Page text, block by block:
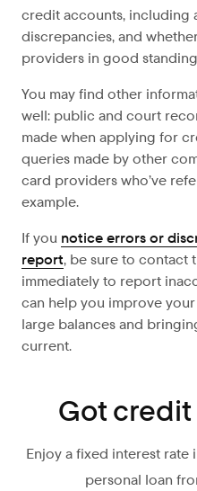
credit accounts, including
discrepancies, and
providers in good
You may find other
well: public and court
made when applying for
queries made by other
card providers who’ve
example.
If you notice errors or
report, be sure to contact
immediately to report
can help you improve
large balances and
current.
Got
Enjoy a fixed interest rate
personal loan